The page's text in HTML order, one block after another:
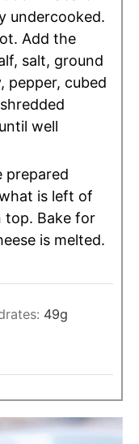
undercooked.
Add the
salt, ground
pepper, cubed
well
prepared
is left of
top. Bake for
is melted.
49g